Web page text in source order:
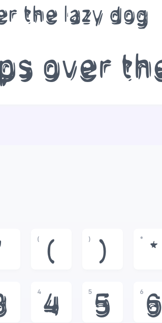
the lazy dog
(
(
)
)
*
*
4
4
5
5
6
6